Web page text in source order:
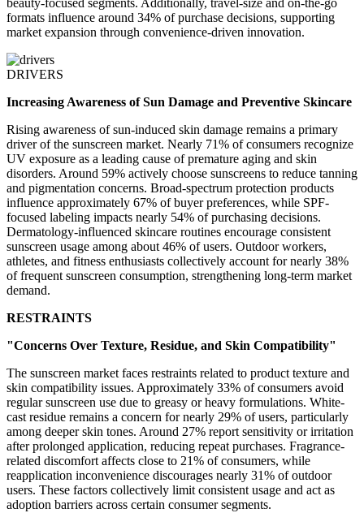
beauty-focused segments. Additionally, travel-size and on-the-go
formats influence around 34% of purchase decisions, supporting
market expansion through convenience-driven innovation.
DRIVERS
Increasing Awareness of Sun Damage and Preventive Skincare
Rising awareness of sun-induced skin damage remains a primary
driver of the sunscreen market. Nearly 71% of consumers recognize
UV exposure as a leading cause of premature aging and skin
disorders. Around 59% actively choose sunscreens to reduce tanning
and pigmentation concerns. Broad-spectrum protection products
influence approximately 67% of buyer preferences, while SPF-
focused labeling impacts nearly 54% of purchasing decisions.
Dermatology-influenced skincare routines encourage consistent
sunscreen usage among about 46% of users. Outdoor workers,
athletes, and fitness enthusiasts collectively account for nearly 38%
of frequent sunscreen consumption, strengthening long-term market
demand.
RESTRAINTS
"Concerns Over Texture, Residue, and Skin Compatibility"
The sunscreen market faces restraints related to product texture and
skin compatibility issues. Approximately 33% of consumers avoid
regular sunscreen use due to greasy or heavy formulations. White-
cast residue remains a concern for nearly 29% of users, particularly
among deeper skin tones. Around 27% report sensitivity or irritation
after prolonged application, reducing repeat purchases. Fragrance-
related discomfort affects close to 21% of consumers, while
reapplication inconvenience discourages nearly 31% of outdoor
users. These factors collectively limit consistent usage and act as
adoption barriers across certain consumer segments.